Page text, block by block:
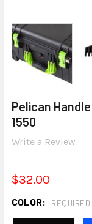
Pelican
1550
Write a Review
$32.00
COLOR: REQUIRED